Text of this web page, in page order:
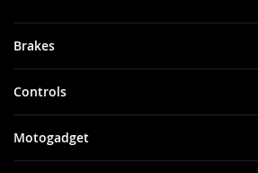
Brakes
Controls
Motogadget